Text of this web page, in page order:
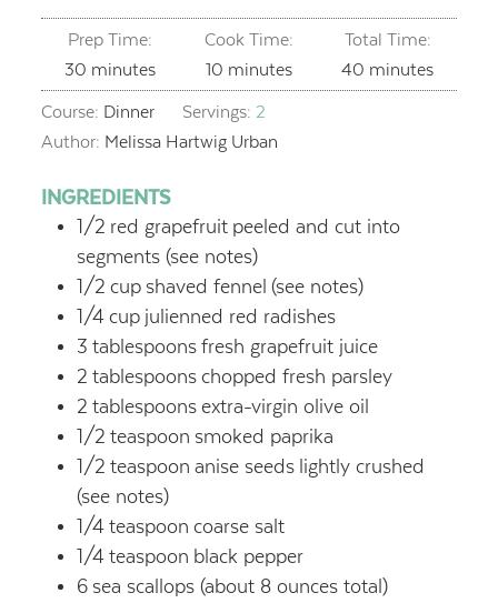
Prep Time:
30 minutes
minutes
Cook Time:
10 minutes
minutes
Total Time:
40 minutes
minutes
Course: Dinner Servings: 2
Author: Melissa Hartwig Urban
INGREDIENTS
1/2 red grapefruit peeled and cut into
segments (see notes)
1/2 cup shaved fennel (see notes)
1/4 cup julienned red radishes
3 tablespoons fresh grapefruit juice
2 tablespoons chopped fresh parsley
2 tablespoons extra-virgin olive oil
1/2 teaspoon smoked paprika
1/2 teaspoon anise seeds lightly crushed
(see notes)
1/4 teaspoon coarse salt
1/4 teaspoon black pepper
6 sea scallops (about 8 ounces total)